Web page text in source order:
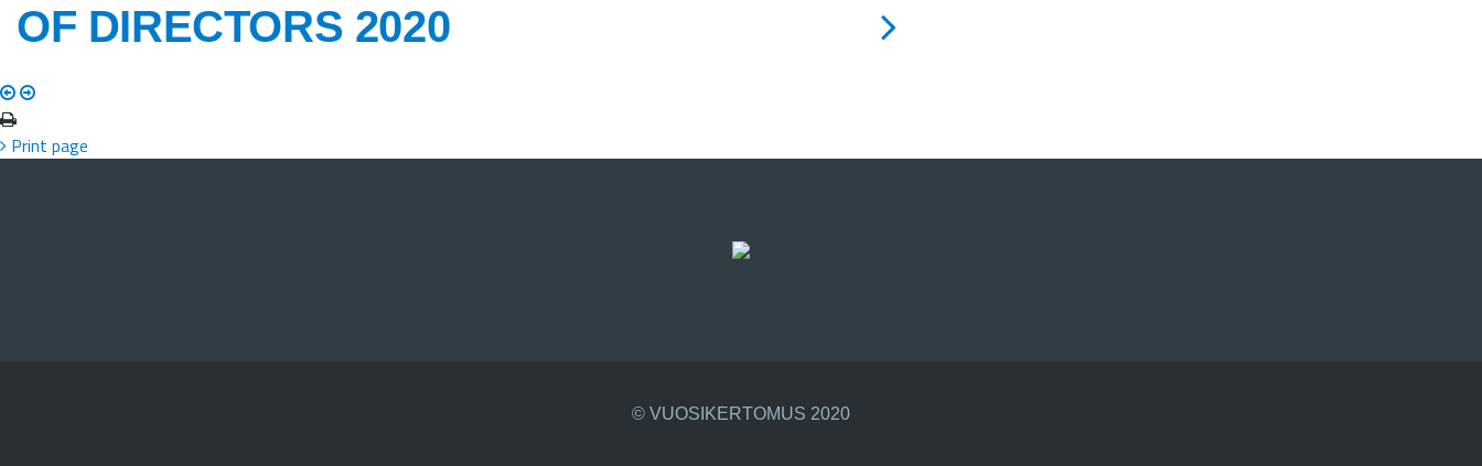
OF DIRECTORS 2020
Print page
© VUOSIKERTOMUS 2020